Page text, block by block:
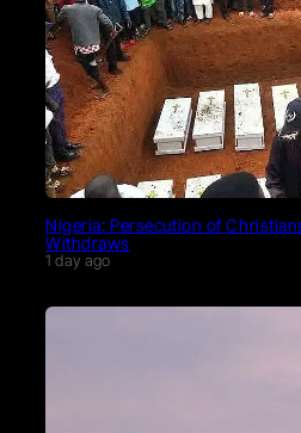
Nigeria: Persecution of
Withdraws
1 day ago